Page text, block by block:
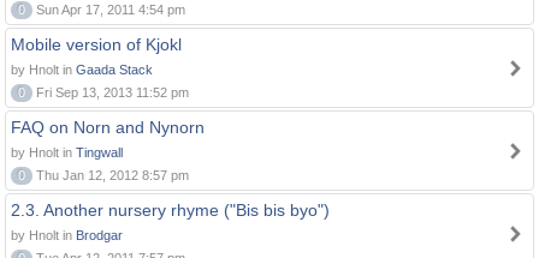
0
Sun Apr 17, 2011 4:54 pm
Mobile version of Kjokl
by Hnolt in Gaada Stack
0
Fri Sep 13, 2013 11:52 pm
FAQ on Norn and Nynorn
by Hnolt in Tingwall
0
Thu Jan 12, 2012 8:57 pm
2.3. Another nursery rhyme ("Bis bis byo")
by Hnolt in Brodgar